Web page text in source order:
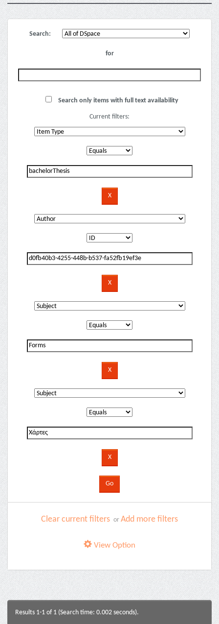
Search:
for
Search only items with full text availability
Current filters:
Clear current filters or Add more filters
View Option
Results 1-1 of 1 (Search time: 0.002 seconds).